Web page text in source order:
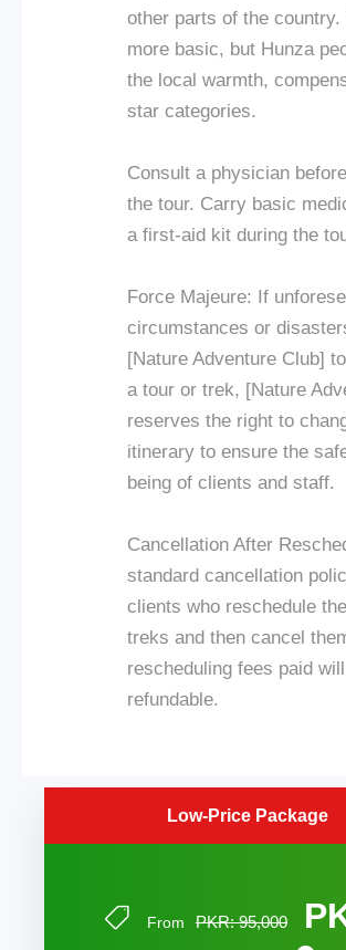
other parts of the country.
more basic, but Hunza
the local warmth,
star categories.
Consult a physician
the tour. Carry basic
a first-aid kit during the
Force Majeure: If
circumstances or
[Nature Adventure Club]
a tour or trek, [Nature
reserves the right to
itinerary to ensure the
being of clients and staff.
Cancellation After
standard cancellation
clients who reschedule
treks and then cancel
rescheduling fees paid
refundable.
Low-Price Package
From PKR: 95,000